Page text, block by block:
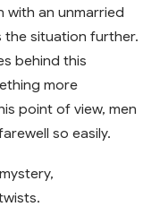
with an unmarried
the situation further.
behind this
more
point of view, men
so easily.